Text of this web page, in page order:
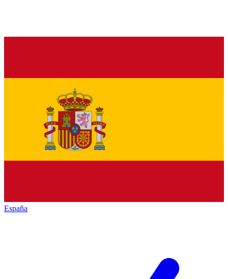
España